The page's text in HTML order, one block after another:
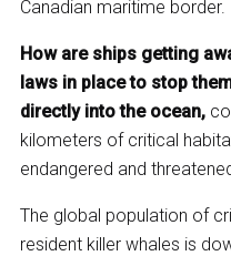
Canadian maritime border.
How are ships getting
laws in place to stop
directly into the ocean,
kilometers of critical
endangered and
The global population of
resident killer whales is